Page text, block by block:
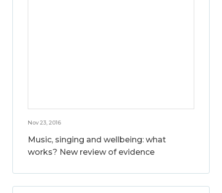
Nov 23, 2016
Music, singing and wellbeing: what
works? New review of evidence